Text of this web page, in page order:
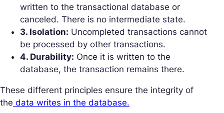
written to the transactional database or
canceled. There is no intermediate state.
3. Isolation: Uncompleted transactions cannot
be processed by other transactions.
4. Durability: Once it is written to the
database, the transaction remains there.
These different principles ensure the integrity of
the data writes in the database.